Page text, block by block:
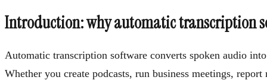
Introduction: why automatic transcription
Automatic transcription software converts spoken audio
Whether you create podcasts, run business meetings,